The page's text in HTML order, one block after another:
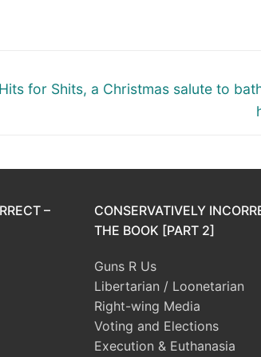
Next
Hits for Shits, a Christmas salute to
–
CONSERVATIVELY
THE BOOK [PART 2]
Guns R Us
Libertarian / Loonetarian
Right-wing Media
Voting and Elections
Execution & Euthanasia